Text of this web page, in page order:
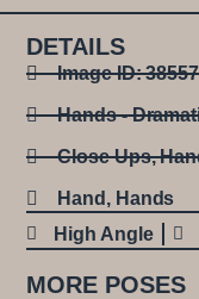
DETAILS
Image ID: 38557
Hands -
Close Ups,
Hand , Hands
High Angle
MORE POSES